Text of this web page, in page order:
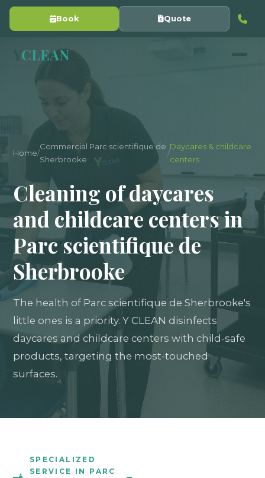
Book Quote
CLEAN
Home/
Commercial Parc scientifique de
Sherbrooke
/
Daycares & childcare
centers
Cleaning of daycares
and childcare centers in
Parc scientifique de
Sherbrooke
The health of Parc scientifique de Sherbrooke's
little ones is a priority. Y CLEAN disinfects
daycares and childcare centers with child-safe
products, targeting the most-touched
surfaces.
SPECIALIZED
SERVICE IN PARC